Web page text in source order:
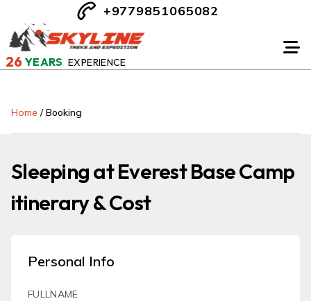
26 YEARS EXPERIENCE
+9779851065082
Home /Booking
Sleeping at Everest Base Camp
itinerary & Cost
Personal Info
FULLNAME